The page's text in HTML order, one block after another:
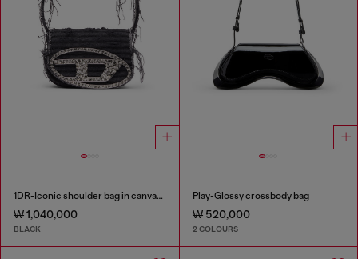
1DR-Iconic shoulder bag in canvas and leather
₩ 1,040,000
BLACK
Play-Glossy crossbody bag
₩ 520,000
2 COLOURS